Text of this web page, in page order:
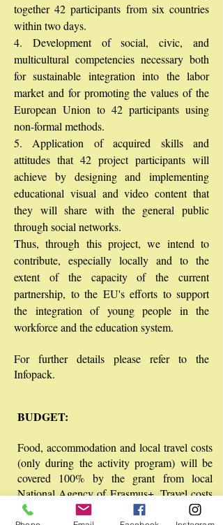
together 42 participants from six countries
within two days.
4. Development of social, civic, and
multicultural competencies necessary both
for sustainable integration into the labor
market and for promoting the values of the
European Union to 42 participants using
non-formal methods.
5. Application of acquired skills and
attitudes that 42 project participants will
achieve by designing and implementing
educational visual and video content that
they will share with the general public
through social networks.
Thus, through this project, we intend to
contribute, especially locally and to the
extent of the capacity of the current
partnership, to the EU's efforts to support
the integration of young people in the
workforce and the education system.
For further details please refer to the
Infopack.
BUDGET:
Food, accommodation and local travel costs
(only during the activity program) will be
covered 100% by the grant from local
National Agency of Erasmus+. Travel costs
are refunded up to the limit described in the